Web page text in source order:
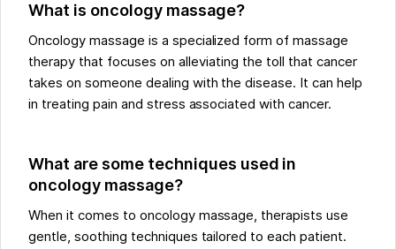
What is oncology massage?
Oncology massage is a specialized form of massage
therapy that focuses on alleviating the toll that cancer
takes on someone dealing with the disease. It can help
in treating pain and stress associated with cancer.
What are some techniques used in
oncology massage?
When it comes to oncology massage, therapists use
gentle, soothing techniques tailored to each patient.